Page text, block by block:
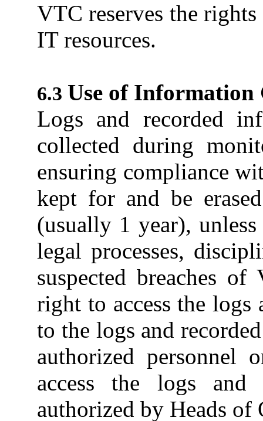
VTC reserves the
IT resources.
Use of
Logs and recorded
collected during
ensuring compliance
kept for and be
(usually 1 year),
legal processes,
suspected breaches
right to access the logs
to the logs and
authorized personnel
access the logs and
authorized by Heads of